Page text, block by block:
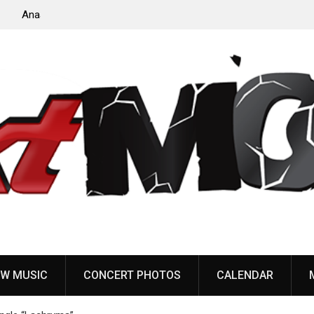
MUSIC CONCERT PHOTOS CALENDAR